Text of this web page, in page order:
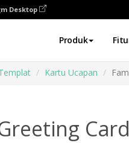
Desktop
Produk
Kartu Ucapan
Card